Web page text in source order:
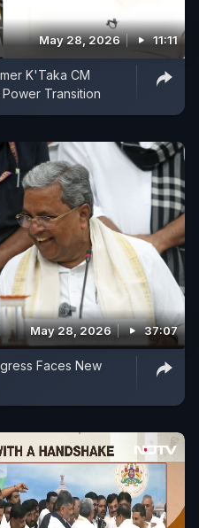
May 28, 2026 11:11
K'Taka CM
Transition
May 28, 2026 37:07
Faces New